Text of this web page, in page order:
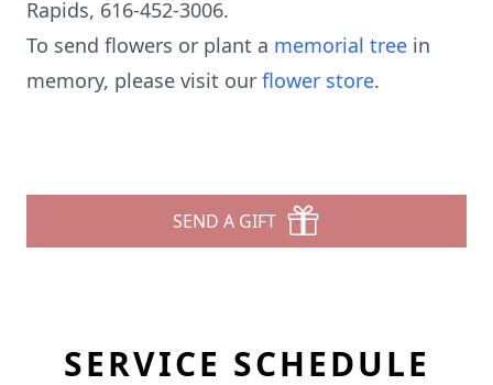
Rapids, 616-452-3006.
To send flowers or plant a memorial tree in
memory, please visit our flower store.
SEND A GIFT
SERVICE SCHEDULE